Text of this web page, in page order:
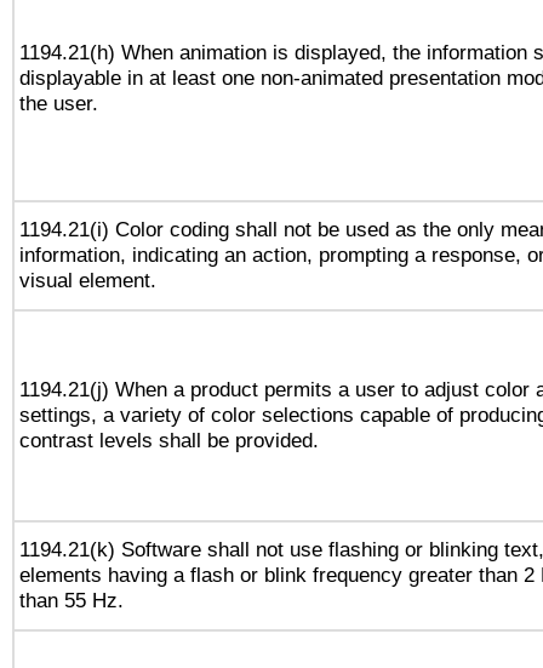
1194.21(h) When animation is displayed, the information
displayable in at least one non-animated presentation
the user.
1194.21(i) Color coding shall not be used as the only
information, indicating an action, prompting a response,
visual element.
1194.21(j) When a product permits a user to adjust color
settings, a variety of color selections capable of
contrast levels shall be provided.
1194.21(k) Software shall not use flashing or blinking
elements having a flash or blink frequency greater than 2
than 55 Hz.